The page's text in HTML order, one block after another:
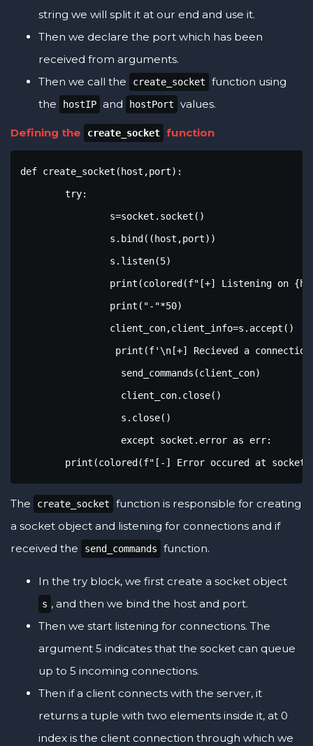
string we will split it at our end and use it.
Then we declare the port which has been
received from arguments.
Then we call the
create_socket
function using
the
hostIP and hostPort values.
Defining the create_socket function
def create_socket(host,port):
print(colored(f"[-] Error occured at socket
The create_socket
function is responsible for creating
a socket object and listening for connections and if
received the
send_commands function.
In the try block, we first create a socket object
s , and then we bind the host and port.
Then we start listening for connections. The
argument 5 indicates that the socket can queue
up to 5 incoming connections.
Then if a client connects with the server, it
returns a tuple with two elements inside it, at 0
index is the client connection through which we